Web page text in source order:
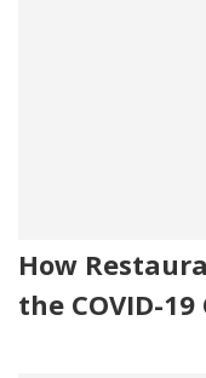
How
the COVID-